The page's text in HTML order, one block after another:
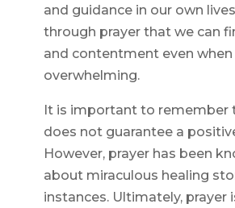
and guidance in our own
through prayer that we can
and contentment even
overwhelming.
It is important to remember
does not guarantee a
However, prayer has been
about miraculous healing
instances. Ultimately, prayer